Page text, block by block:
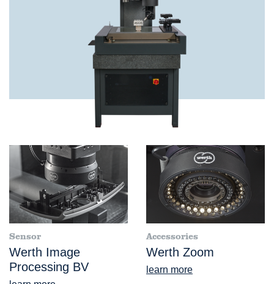
Sensor
Werth Image
Processing BV
Accessories
Werth Zoom
learn more